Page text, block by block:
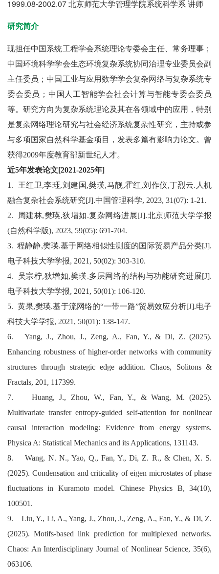
1999.08-2002.07 北京师范大学管理学院系统科学系 讲师
研究简介
现担任中国系统工程学会系统理论专委会主任、常务理事；
中国环境科学学会生态环境复杂系统协同治理专业委员会副
主任委员；中国工业与应用数学学会复杂网络与复杂系统专
委会委员；中国人工智能学会社会计算与智能专委会委员
等。研究方向为复杂系统理论及其在各领域中的应用，特别
是复杂网络理论研究与社会经济系统复杂性研究，主持或参
与多项国家自然科学基金项目，发表多篇有影响力论文。曾
获得2009年度教育部新世纪人才。
近5年发表论文[2021-2025年]
1.
王红卫,李珏,刘建国 ,樊瑛,马靓,霍红,刘作仪,丁烈云. 人机
融合复杂社会系统研究[J].中国管理科学, 2023, 31(07): 1-21.
2.
周建林,樊瑛,狄增如.复杂网络进展[J].北京师范大学学报
(自然科学版), 2023, 59(05): 691-704.
3. 程静静,樊瑛.基于网络相似性测度的国际贸易产品分类[J].
电子科技大学学报, 2021, 50(02): 303-310.
4.
吴宗柠,狄增如,樊瑛.多层网络的结构与功能研究进展[J].
电子科技大学学报, 2021, 50(01): 106-120.
5. 黄果,樊瑛.基于流网络的“一带一路”贸易效应分析[J].电子
科技大学学报, 2021, 50(01): 138-147.
6.
Yang, J., Zhou, J., Zeng, A., Fan, Y., & Di, Z. (2025).
Enhancing robustness of higher-order networks with community
structures through strategic edge addition. Chaos, Solitons &
Fractals, 201, 117399.
7. Huang, J., Zhou, W., Fan, Y., & Wang, M. (2025).
Multivariate transfer entropy-guided self-attention for nonlinear
causal interaction modeling: Evidence from energy systems.
Physica A: Statistical Mechanics and its Applications, 131143.
8. Wang, N. N., Yao, Q., Fan, Y., Di, Z. R., & Chen, X. S.
(2025). Condensation and criticality of eigen microstates of phase
fluctuations in Kuramoto model. Chinese Physics B, 34(10),
100501.
9. Liu, Y., Li, A., Yang, J., Zhou, J., Zeng, A., Fan, Y., & Di, Z.
(2025). Motifs-based link prediction for multiplexed networks.
Chaos: An Interdisciplinary Journal of Nonlinear Science, 35(6),
063106.